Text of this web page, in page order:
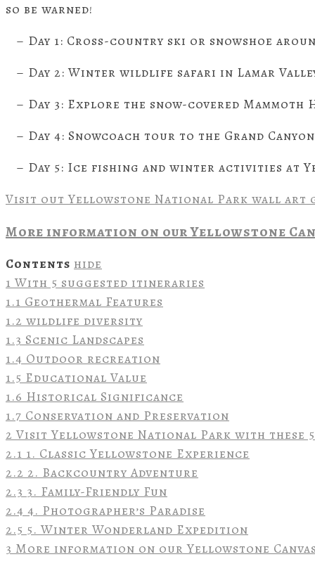
so be warned!
– Day 1: Cross-country ski or snowshoe
– Day 2: Winter wildlife safari in Lamar
– Day 3: Explore the snow-covered Mammoth
– Day 4: Snowcoach tour to the Grand
– Day 5: Ice fishing and winter activities at
Visit out Yellowstone National Park wall art
More information on our Yellowstone
Contents hide
1 With 5 suggested itineraries
1.1 Geothermal Features
1.2 wildlife diversity
1.3 Scenic Landscapes
1.4 Outdoor recreation
1.5 Educational Value
1.6 Historical Significance
1.7 Conservation and Preservation
2 Visit Yellowstone National Park with these
2.1 1. Classic Yellowstone Experience
2.2 2. Backcountry Adventure
2.3 3. Family-Friendly Fun
2.4 4. Photographer’s Paradise
2.5 5. Winter Wonderland Expedition
3 More information on our Yellowstone